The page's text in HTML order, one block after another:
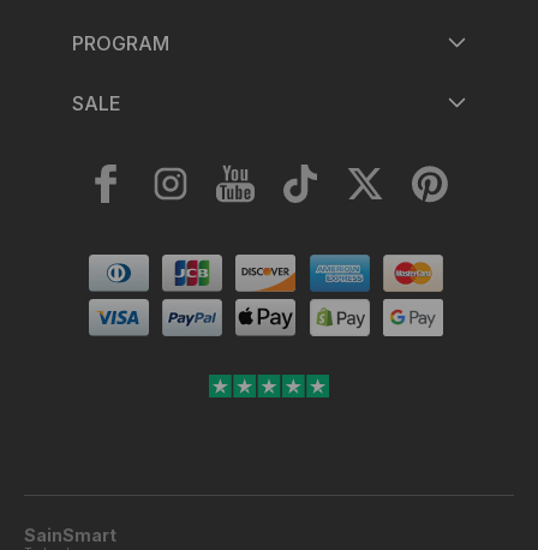
PROGRAM
SALE
FacebookInstagramYouTubeTikTok Twitter Pinterest
Payment
methods
SainSmart